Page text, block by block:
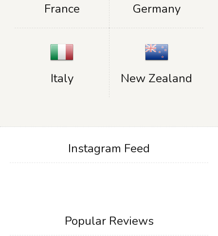
France Germany
Italy New Zealand
Instagram Feed
Popular Reviews